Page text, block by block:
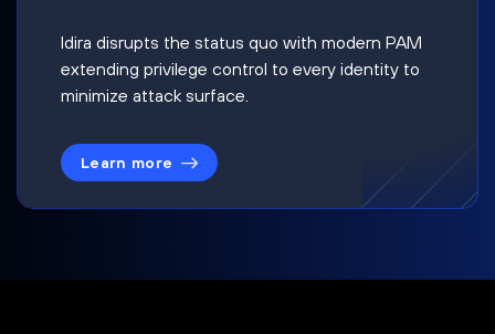
Idira disrupts the status quo with modern PAM
extending privilege control to every identity to
minimize attack surface.
Learn more